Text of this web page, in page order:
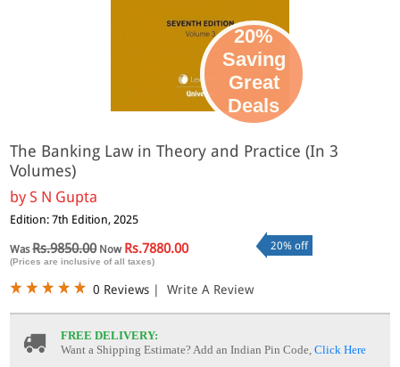
20%
Saving
Great
Deals
The Banking Law in Theory and Practice (In 3
Volumes)
byS N Gupta
Edition: 7th Edition, 2025
WasRs.9850.00Now Rs.7880.00
(Prices are inclusive of all taxes)
20% off
0 Reviews | Write A Review
FREE DELIVERY:
Want a Shipping Estimate? Add an Indian Pin Code,Click Here